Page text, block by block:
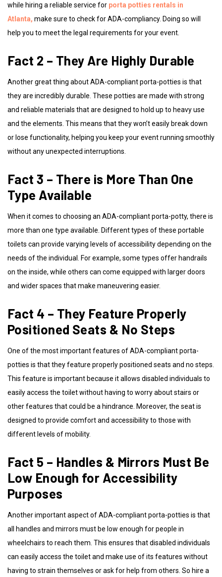
while hiring a reliable service for porta potties rentals in
Atlanta, make sure to check for ADA-compliancy. Doing so will
help you to meet the legal requirements for your event.
Fact 2 – They Are Highly Durable
Another great thing about ADA-compliant porta-potties is that
they are incredibly durable. These potties are made with strong
and reliable materials that are designed to hold up to heavy use
and the elements. This means that they won’t easily break down
or lose functionality, helping you keep your event running smoothly
without any unexpected interruptions.
Fact 3 – There is More Than One
Type Available
When it comes to choosing an ADA-compliant porta-potty, there is
more than one type available. Different types of these portable
toilets can provide varying levels of accessibility depending on the
needs of the individual. For example, some types offer handrails
on the inside, while others can come equipped with larger doors
and wider spaces that make maneuvering easier.
Fact 4 – They Feature Properly
Positioned Seats & No Steps
One of the most important features of ADA-compliant porta-
potties is that they feature properly positioned seats and no steps.
This feature is important because it allows disabled individuals to
easily access the toilet without having to worry about stairs or
other features that could be a hindrance. Moreover, the seat is
designed to provide comfort and accessibility to those with
different levels of mobility.
Fact 5 – Handles & Mirrors Must Be
Low Enough for Accessibility
Purposes
Another important aspect of ADA-compliant porta-potties is that
all handles and mirrors must be low enough for people in
wheelchairs to reach them. This ensures that disabled individuals
can easily access the toilet and make use of its features without
having to strain themselves or ask for help from others. So hire a